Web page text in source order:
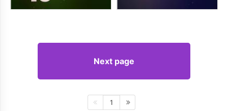
Next page
1